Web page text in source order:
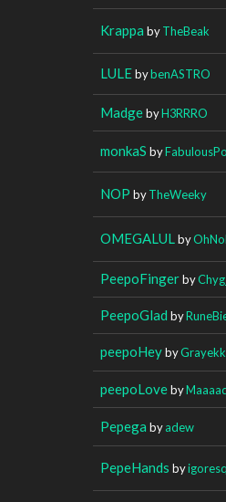
Krappa byTheBeak
LULEbybenASTRO
MadgebyH3RRRO
monkaS by
NOP byTheWeeky
OMEGALUL by
PeepoFingerbyChyg__
PeepoGlad by
peepoHeybyGrayekk
peepoLoveby
Pepega byadew
PepeHands by